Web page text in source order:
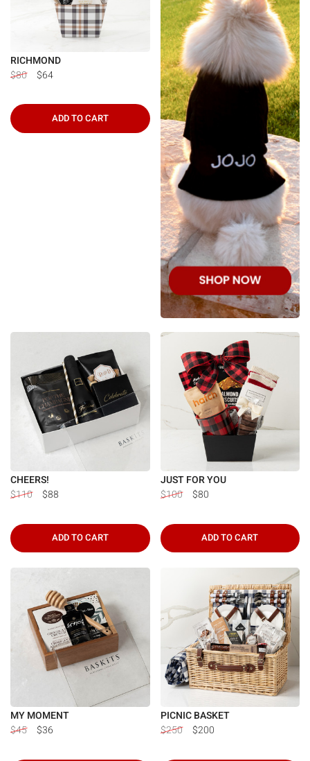
RICHMOND
$80
$64
ADD TO CART
CHEERS!
$110
$88
ADD TO CART
JUST FOR YOU
$100
$80
ADD TO CART
MY MOMENT
$45
$36
PICNIC BASKET
$250
$200